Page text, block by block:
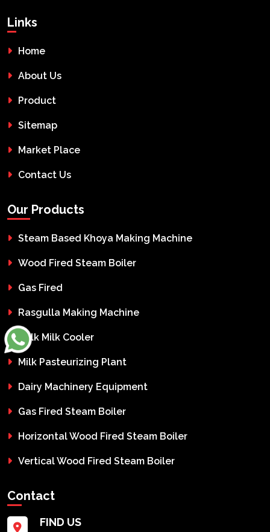
Links
Home
About Us
Product
Sitemap
Market Place
Contact Us
Our Products
Steam Based Khoya Making Machine
Wood Fired Steam Boiler
Gas Fired
Rasgulla Making Machine
Bulk Milk Cooler
Milk Pasteurizing Plant
Dairy Machinery Equipment
Gas Fired Steam Boiler
Horizontal Wood Fired Steam Boiler
Vertical Wood Fired Steam Boiler
Contact
FIND US